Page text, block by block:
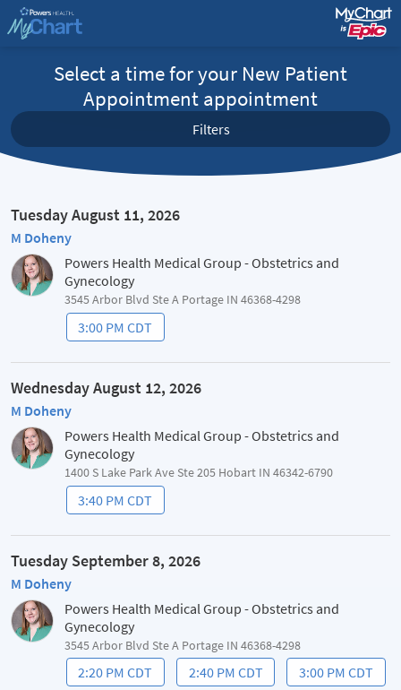
Select a time for your New Patient
Appointment appointment
Filters
Tuesday August 11, 2026
M Doheny
Powers Health Medical Group - Obstetrics and
Gynecology
3545 Arbor Blvd Ste A Portage IN 46368-4298
3:00 PM CDT
Wednesday August 12, 2026
M Doheny
Powers Health Medical Group - Obstetrics and
Gynecology
1400 S Lake Park Ave Ste 205 Hobart IN 46342-6790
3:40 PM CDT
Tuesday September 8, 2026
M Doheny
Powers Health Medical Group - Obstetrics and
Gynecology
3545 Arbor Blvd Ste A Portage IN 46368-4298
2:20 PM CDT 2:40 PM CDT 3:00 PM CDT